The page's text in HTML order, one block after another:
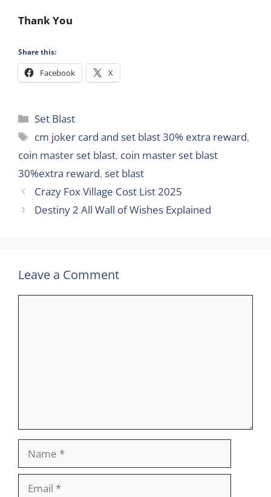
Thank You
Share this:
Facebook X
Categories
Set Blast
Tags
cm joker card and set blast 30% extra reward,
coin master set blast, coin master set blast
30%extra reward, set blast
Crazy Fox Village Cost List 2025
Destiny 2 All Wall of Wishes Explained
Leave a Comment